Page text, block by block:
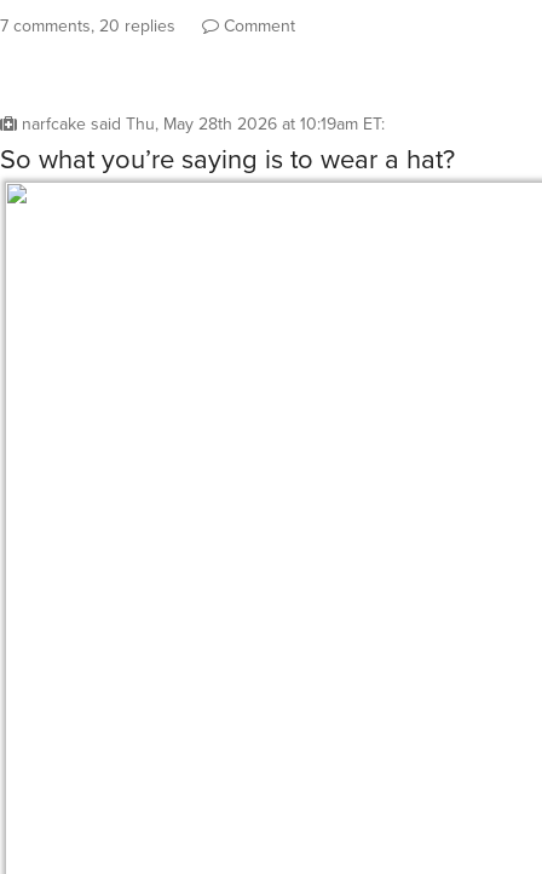
7 comments, 20 replies Comment
narfcake said Thu, May 28th 2026 at 10:19am ET:
So what you’re saying is to wear a hat?